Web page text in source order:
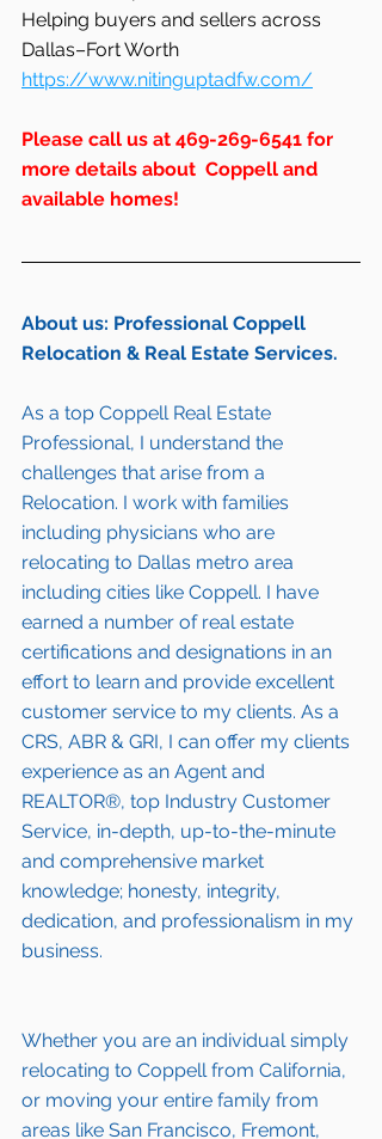
Helping buyers and sellers across
Dallas–Fort Worth
https://www.nitinguptadfw.com/
Please call us at 469-269-6541 for
more details about  Coppell and
available homes!
About us: Professional Coppell
Relocation & Real Estate Services.
As a top Coppell Real Estate
Professional, I understand the
challenges that arise from a
Relocation. I work with families
including physicians who are
relocating to Dallas metro area
including cities like Coppell. I have
earned a number of real estate
certifications and designations in an
effort to learn and provide excellent
customer service to my clients. As a
CRS, ABR & GRI, I can offer my clients
experience as an Agent and
REALTOR®, top Industry Customer
Service, in-depth, up-to-the-minute
and comprehensive market
knowledge; honesty, integrity,
dedication, and professionalism in my
business.
Whether you are an individual simply
relocating to Coppell from California,
or moving your entire family from
areas like San Francisco, Fremont,